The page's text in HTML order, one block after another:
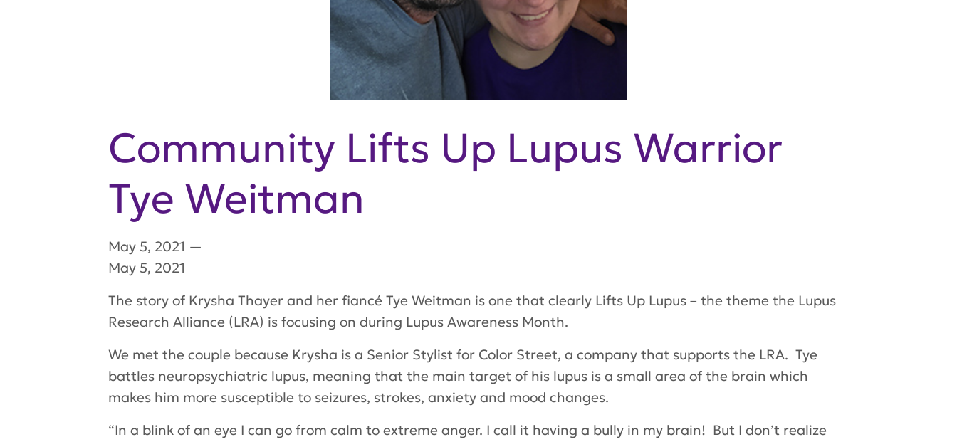
Community Lifts Up Lupus Warrior
Tye Weitman
May 5, 2021 —
May 5, 2021
The story of Krysha Thayer and her fiancé Tye Weitman is one that clearly Lifts Up Lupus – the theme the Lupus
Research Alliance (LRA) is focusing on during Lupus Awareness Month.
We met the couple because Krysha is a Senior Stylist for Color Street, a company that supports the LRA. Tye
battles neuropsychiatric lupus, meaning that the main target of his lupus is a small area of the brain which
makes him more susceptible to seizures, strokes, anxiety and mood changes.
“In a blink of an eye I can go from calm to extreme anger. I call it having a bully in my brain! But I don’t realize